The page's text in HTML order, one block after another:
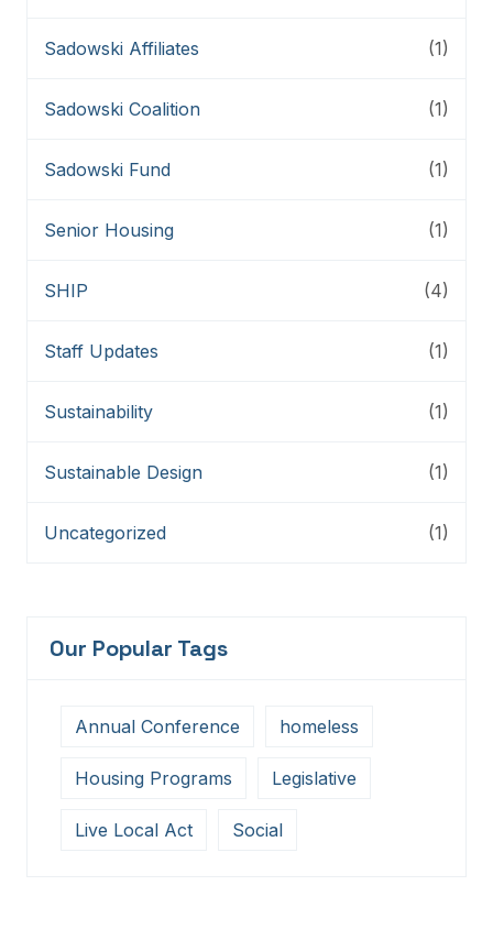
Sadowski Affiliates (1)
Sadowski Coalition (1)
Sadowski Fund (1)
Senior Housing (1)
SHIP (4)
Staff Updates (1)
Sustainability (1)
Sustainable Design (1)
Uncategorized (1)
Our Popular Tags
Annual Conference homeless
Housing Programs Legislative
Live Local Act Social